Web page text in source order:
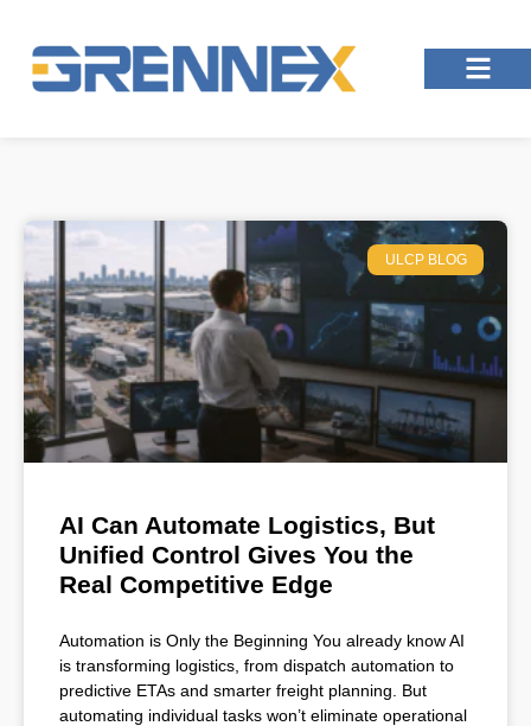
ULCP BLOG
AI Can Automate Logistics, But
Unified Control Gives You the
Real Competitive Edge
Automation is Only the Beginning You already know AI
is transforming logistics, from dispatch automation to
predictive ETAs and smarter freight planning. But
automating individual tasks won’t eliminate operational